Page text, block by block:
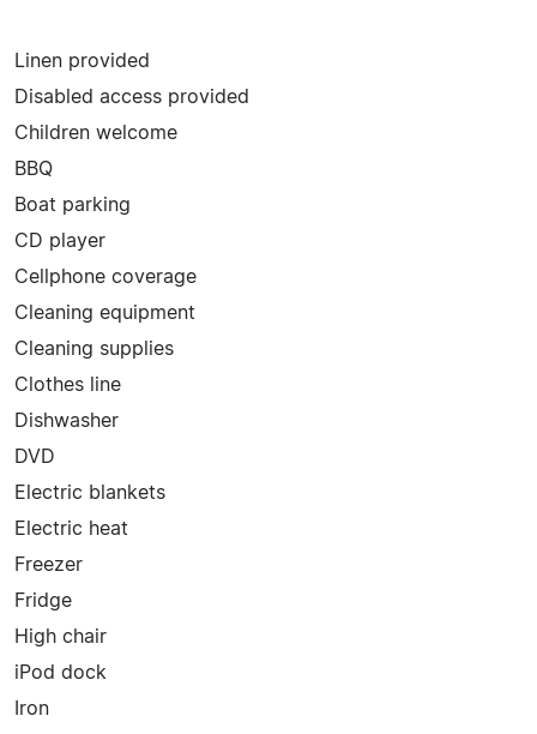
Linen provided
Disabled access provided
Children welcome
BBQ
Boat parking
CD player
Cellphone coverage
Cleaning equipment
Cleaning supplies
Clothes line
Dishwasher
DVD
Electric blankets
Electric heat
Freezer
Fridge
High chair
iPod dock
Iron